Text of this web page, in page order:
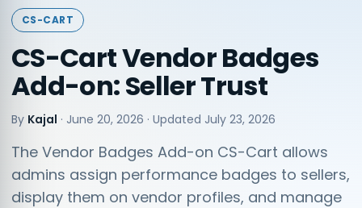
CS-CART
CS-Cart Vendor Badges
Add-on: Seller Trust
By Kajal · June 20, 2026 · Updated July 23, 2026
The Vendor Badges Add-on CS-Cart allows
admins assign performance badges to sellers,
display them on vendor profiles, and manage